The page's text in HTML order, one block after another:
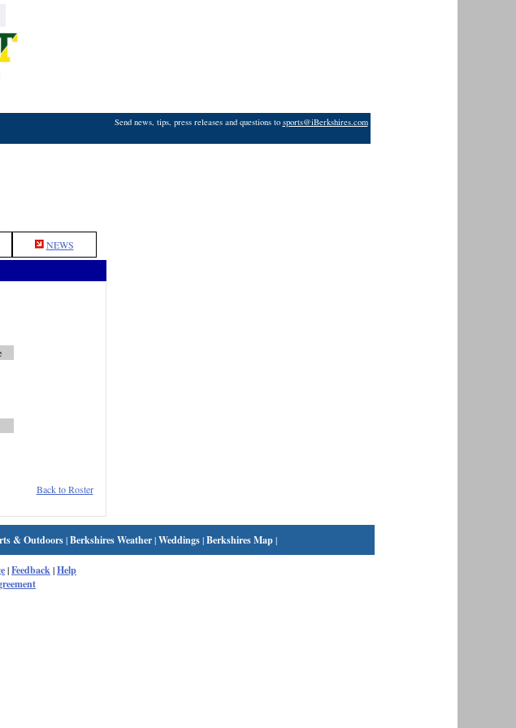
Send news, tips, press releases and questions to sports@iBerkshires.com
NEWS
Back to Roster
& Outdoors|Berkshires Weather|Weddings|Berkshires Map|
|Feedback|Help